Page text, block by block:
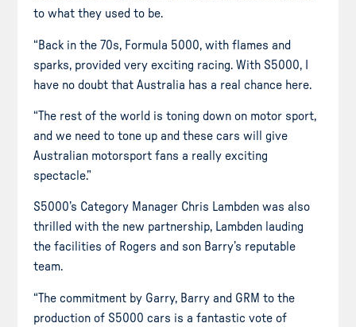
to what they used to be.
“Back in the 70s, Formula 5000, with flames and
sparks, provided very exciting racing. With S5000, I
have no doubt that Australia has a real chance here.
“The rest of the world is toning down on motor sport,
and we need to tone up and these cars will give
Australian motorsport fans a really exciting
spectacle.”
S5000’s Category Manager Chris Lambden was also
thrilled with the new partnership, Lambden lauding
the facilities of Rogers and son Barry’s reputable
team.
“The commitment by Garry, Barry and GRM to the
production of S5000 cars is a fantastic vote of